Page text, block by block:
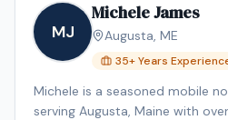
MJ
Michele James
Augusta, ME
35+ Years
Michele is a seasoned mobile
serving Augusta, Maine with